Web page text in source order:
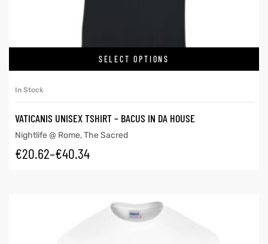
SELECT OPTIONS
In Stock
VATICANIS UNISEX TSHIRT – BACUS IN DA HOUSE
Nightlife @ Rome,The Sacred
€20.62–€40.34